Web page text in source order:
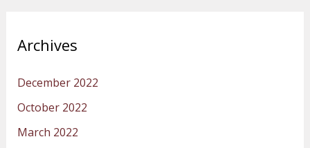
Archives
December 2022
October 2022
March 2022